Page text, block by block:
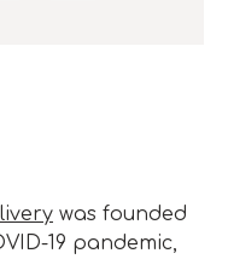
was founded
19 pandemic,